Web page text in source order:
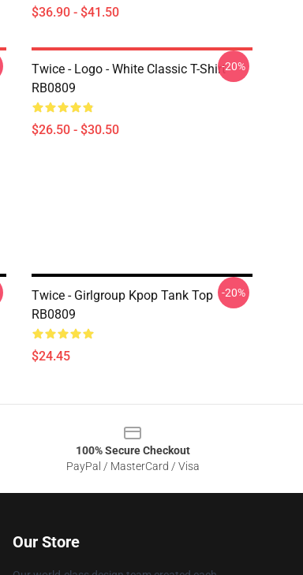
$36.90 - $41.50
Twice - Logo - White Classic T-Shirt
RB0809
$26.50 - $30.50
-20%
Twice - Girlgroup Kpop Tank Top
RB0809
$24.45
-20%
100% Secure Checkout
PayPal / MasterCard / Visa
Our Store